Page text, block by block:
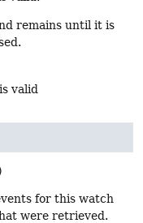
remains until it is
valid
for this watch
were retrieved.